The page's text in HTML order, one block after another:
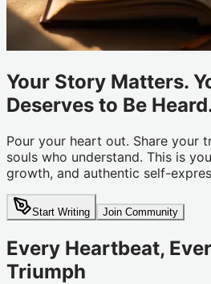
Your Story Matters.
Deserves to Be
Pour your heart out. Share your
souls who understand. This is
growth, and authentic self-
Start Writing Join Community
Every Heartbeat,
Triumph